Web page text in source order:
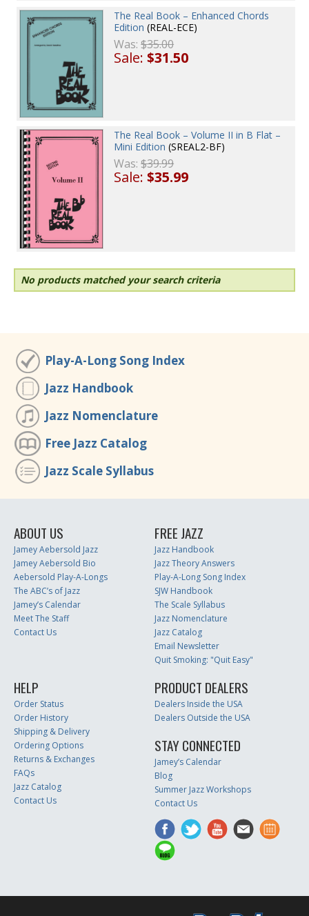
The Real Book – Enhanced Chords
Edition (REAL-ECE)
Was:$35.00
Sale:$31.50
The Real Book – Volume II in B Flat –
Mini Edition (SREAL2-BF)
Was:$39.99
Sale:$35.99
No products matched your search criteria
Play-A-Long Song Index
Jazz Handbook
Jazz Nomenclature
Free Jazz Catalog
Jazz Scale Syllabus
ABOUT US
Jamey Aebersold Jazz
Jamey Aebersold Bio
Aebersold Play-A-Longs
The ABC’s of Jazz
Jamey’s Calendar
Meet The Staff
Contact Us
FREE JAZZ
Jazz Handbook
Jazz Theory Answers
Play-A-Long Song Index
SJW Handbook
The Scale Syllabus
Jazz Nomenclature
Jazz Catalog
Email Newsletter
Quit Smoking: "Quit Easy"
HELP
Order Status
Order History
Shipping & Delivery
Ordering Options
Returns & Exchanges
FAQs
Jazz Catalog
Contact Us
PRODUCT DEALERS
Dealers Inside the USA
Dealers Outside the USA
STAY CONNECTED
Jamey’s Calendar
Blog
Summer Jazz Workshops
Contact Us